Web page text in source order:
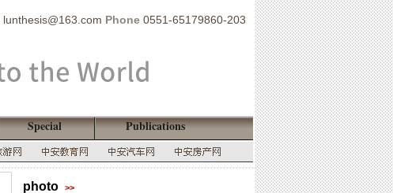
lunthesis@163.com Phone 0551-65179860-203
Special Publications
photo >>